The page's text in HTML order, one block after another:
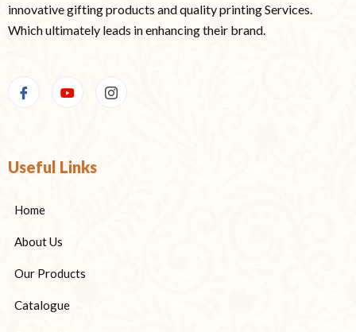
innovative gifting products and quality printing Services.
Which ultimately leads in enhancing their brand.
Useful Links
Home
About Us
Our Products
Catalogue